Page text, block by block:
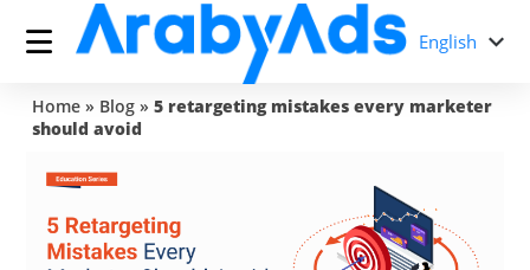
English
Home» Blog» 5 retargeting mistakes every marketer
should avoid